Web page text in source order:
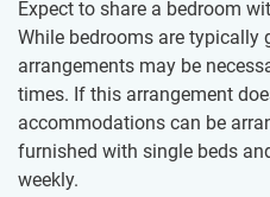
Expect to share a bedroom
While bedrooms are typically
arrangements may be
times. If this arrangement
accommodations can be
furnished with single beds
weekly.